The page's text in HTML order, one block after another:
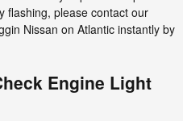
flashing, please contact our
Nissan on Atlantic instantly by
Engine Light